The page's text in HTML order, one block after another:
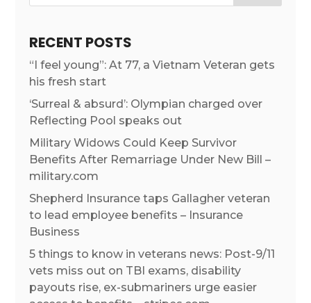
RECENT POSTS
“I feel young”: At 77, a Vietnam Veteran gets
his fresh start
‘Surreal & absurd’: Olympian charged over
Reflecting Pool speaks out
Military Widows Could Keep Survivor
Benefits After Remarriage Under New Bill –
military.com
Shepherd Insurance taps Gallagher veteran
to lead employee benefits – Insurance
Business
5 things to know in veterans news: Post-9/11
vets miss out on TBI exams, disability
payouts rise, ex-submariners urge easier